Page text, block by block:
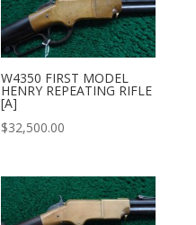
W4350 FIRST MODEL
HENRY REPEATING RIFLE
[A]
$32,500.00